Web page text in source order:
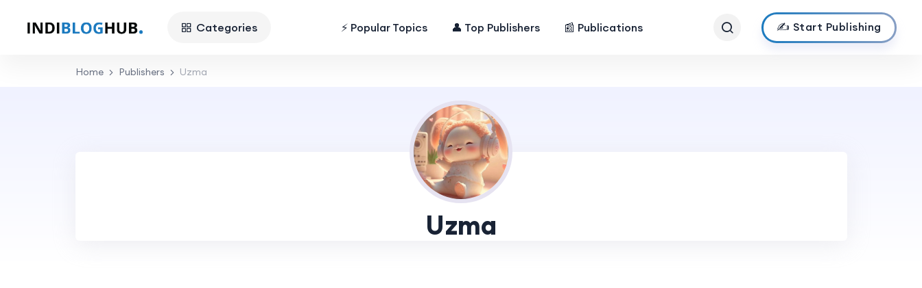
Categories ⚡ Popular Topics 👤 Top Publishers 📰 Publications ✍️ Start Publishing
Home Publishers Uzma
Uzma